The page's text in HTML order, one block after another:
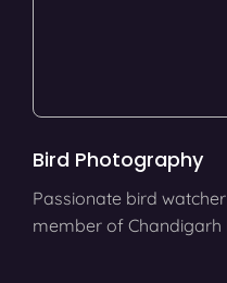
Bird Photography
Passionate bird
member of Chandigarh